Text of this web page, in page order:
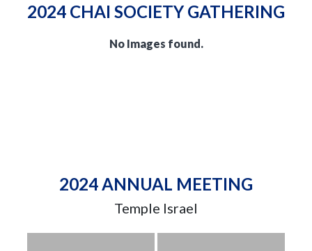
2024 CHAI SOCIETY GATHERING
No Images found.
2024 ANNUAL MEETING
Temple Israel